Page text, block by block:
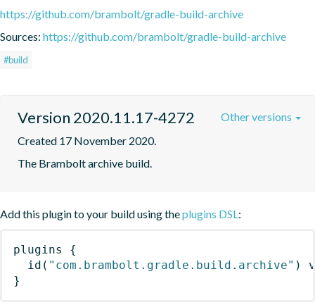
https://github.com/brambolt/gradle-build-archive
Sources: https://github.com/brambolt/gradle-build-archive
#build
Version 2020.11.17-4272
Created 17 November 2020.
The Brambolt archive build.
Other versions
Add this plugin to your build using theplugins DSL:
plugins
{
id ( "com.brambolt.gradle.build.archive" )
}